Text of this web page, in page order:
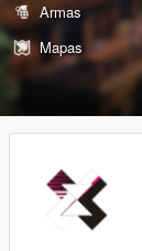
Armas
Mapas